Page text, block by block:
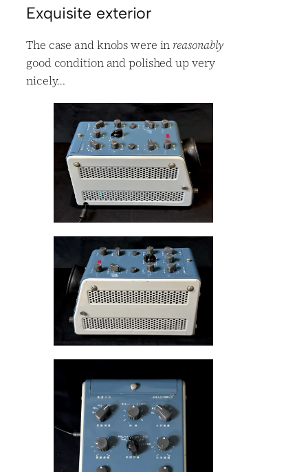
Exquisite exterior
The case and knobs were in reasonably
good condition and polished up very
nicely…